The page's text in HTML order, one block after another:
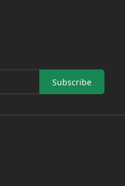
Subscribe